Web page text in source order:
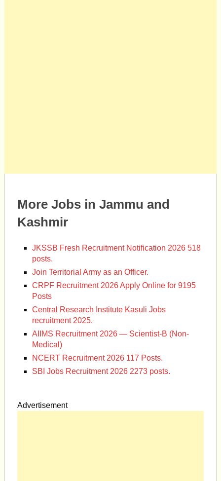
More Jobs in Jammu and
Kashmir
JKSSB Fresh Recruitment Notification 2026 518
posts.
Join Territorial Army as an Officer.
CRPF Recruitment 2026 Apply Online for 9195
Posts
Central Research Institute Kasuli Jobs
recruitment 2025.
AIIMS Recruitment 2026 — Scientist-B (Non-
Medical)
NCERT Recruitment 2026 117 Posts.
SBI Jobs Recruitment 2026 2273 posts.
Advertisement